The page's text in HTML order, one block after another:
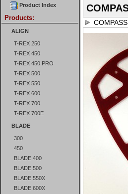
Product Index
Products:
ALIGN
T-REX 250
T-REX 450
T-REX 450 PRO
T-REX 500
T-REX 550
T-REX 600
T-REX 700
T-REX 700E
BLADE
300
450
BLADE 400
BLADE 500
BLADE 550X
BLADE 600X
COMPASS